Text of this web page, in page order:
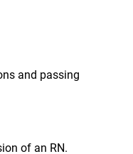
and passing
of an RN.